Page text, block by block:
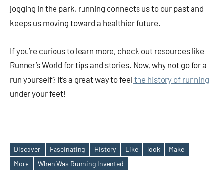
jogging in the park, running connects us to our past and
keeps us moving toward a healthier future.
If you’re curious to learn more, check out resources like
Runner’s World for tips and stories. Now, why not go for a
run yourself? It’s a great way to feel the history of running
under your feet!
Tags
Discover Fascinating History Like look
Make
More
When Was Running Invented